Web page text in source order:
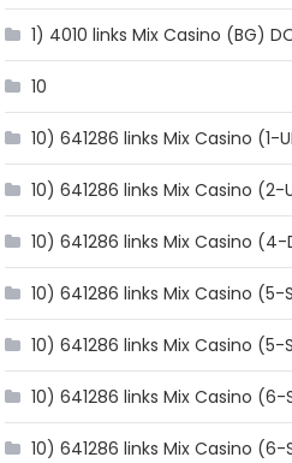
1) 4010 links Mix Casino (BG)
10
10) 641286 links Mix Casino (1-
10) 641286 links Mix Casino (2-
10) 641286 links Mix Casino (4-
10) 641286 links Mix Casino (5-
10) 641286 links Mix Casino (5-
10) 641286 links Mix Casino (6-
10) 641286 links Mix Casino (6-